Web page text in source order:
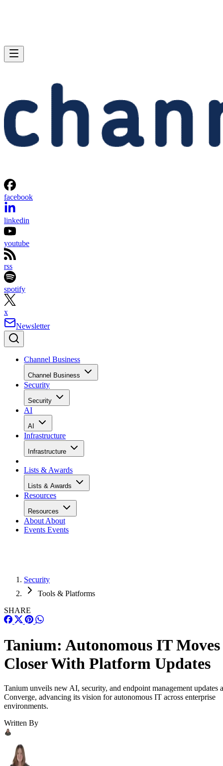
facebook
linkedin
youtube
rss
spotify
x
Newsletter
Channel Business
Channel Business
Security
Security
AI
AI
Infrastructure
Infrastructure
Lists & Awards
Lists & Awards
Resources
Resources
About About
Events Events
Security
Tools & Platforms
SHARE
Tanium: Autonomous IT Moves
Closer With Platform Updates
Tanium unveils new AI, security, and endpoint management updates
Converge, advancing its vision for autonomous IT across enterprise
environments.
Written By